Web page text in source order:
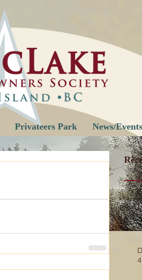
Privateers Park News/Events